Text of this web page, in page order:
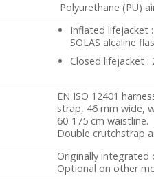
Polyurethane (PU)
Inflated lifejacket
SOLAS alcaline
Closed lifejacket
EN ISO 12401
strap, 46 mm wide,
60-175 cm waistline.
Double crutchstrap
Originally integrated
Optional on other